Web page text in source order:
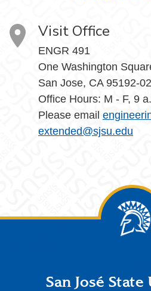
Visit Office
ENGR 491
One Washington
San Jose, CA 95192-
Office Hours: M - F, 9
Please email
extended@sjsu.edu
FooterSan José